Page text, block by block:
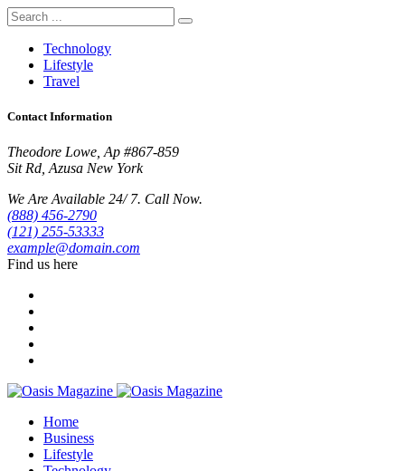
Technology
Lifestyle
Travel
Contact Information
Theodore Lowe, Ap #867-859
Sit Rd, Azusa New York
We Are Available 24/ 7. Call Now.
(888) 456-2790
(121) 255-53333
example@domain.com
Find us here
Home
Business
Lifestyle